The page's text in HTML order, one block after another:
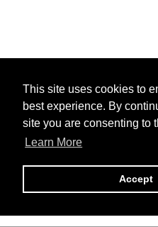
This site uses cookies to
best experience. By
site you are consenting to
Learn More
Accept